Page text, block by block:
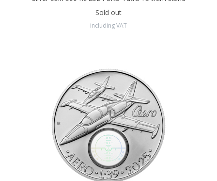
three headlights.The reverse side of the coin
features an inlay in the shape of a car, which is made of pure
silver and has a special surface finish of
thickness is in the order of merethousandths of a
The noble coating based onamorphous carbon
simulates the iconic black paint of the Tatra 603, while providing
the coin with additional protection against wear and corrosion.
All Czech coins - both circulation and commemorative - are
the Czech Mint in Jablonec nad Nisou.
Sold out
including VAT